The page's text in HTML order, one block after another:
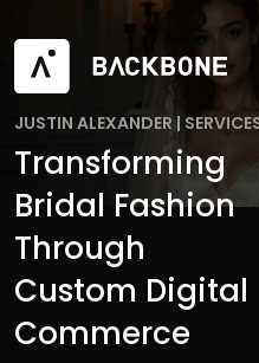
JUSTIN ALEXANDER|
Transforming
Bridal Fashion
Through
Custom Digital
Commerce